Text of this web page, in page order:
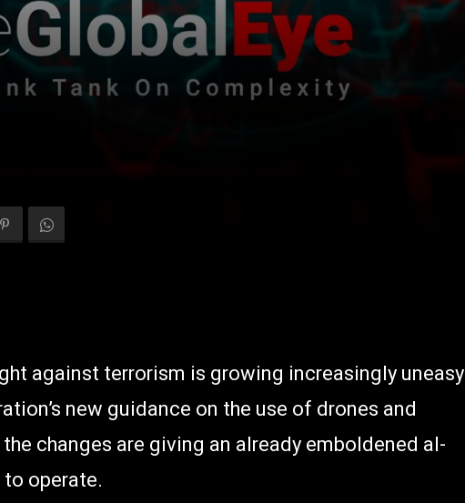
against terrorism is growing increasingly uneasy
new guidance on the use of drones and
changes are giving an already emboldened al-
operate.